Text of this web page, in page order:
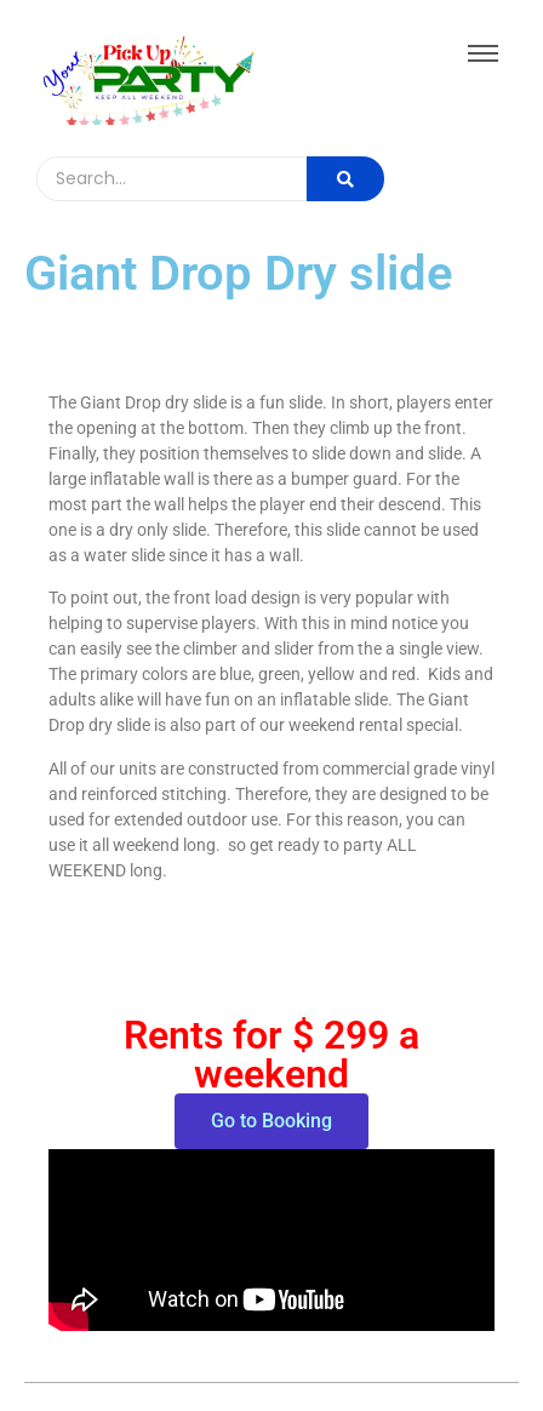
Giant Drop Dry slide​
The Giant Drop dry slide is a fun slide. In short, players enter
the opening at the bottom. Then they climb up the front.
Finally, they position themselves to slide down and slide. A
large inflatable wall is there as a bumper guard. For the
most part the wall helps the player end their descend. This
one is a dry only slide. Therefore, this slide cannot be used
as a water slide since it has a wall.
To point out, the front load design is very popular with
helping to supervise players. With this in mind notice you
can easily see the climber and slider from the a single view.
The primary colors are blue, green, yellow and red. Kids and
adults alike will have fun on an inflatable slide. The Giant
Drop dry slide is also part of our weekend rental special.
All of our units are constructed from commercial grade vinyl
and reinforced stitching. Therefore, they are designed to be
used for extended outdoor use. For this reason, you can
use it all weekend long. so get ready to party ALL
WEEKEND long.
Rents for $ 299 a
weekend
Go to Booking